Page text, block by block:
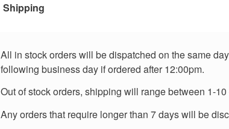
Shipping
All in stock orders will be dispatched on the same
following business day if ordered after 12:00pm.
Out of stock orders, shipping will range between 1-
Any orders that require longer than 7 days will be